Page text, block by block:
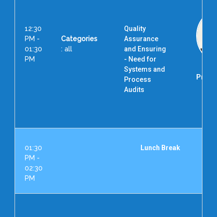
12:30
PM -
01:30
PM
Categories
: all
Quality
Assurance
and Ensuring
- Need for
Systems and
Process
Audits
Prof.
01:30
PM -
02:30
PM
Lunch Break